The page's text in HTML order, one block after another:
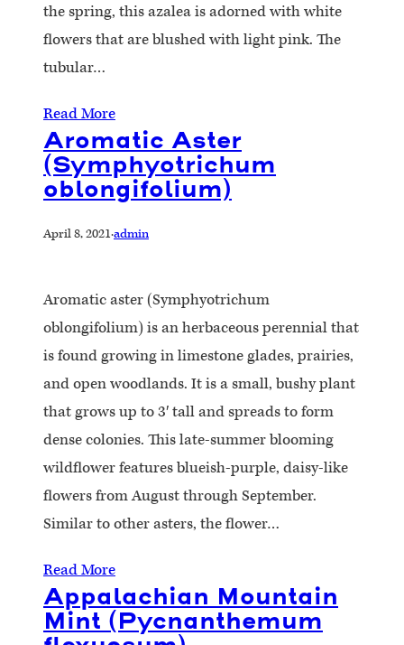
the spring, this azalea is adorned with white
flowers that are blushed with light pink. The
tubular…
Read More
Aromatic Aster
(Symphyotrichum
oblongifolium)
April 8, 2021·admin
Aromatic aster (Symphyotrichum
oblongifolium) is an herbaceous perennial that
is found growing in limestone glades, prairies,
and open woodlands. It is a small, bushy plant
that grows up to 3′ tall and spreads to form
dense colonies. This late-summer blooming
wildflower features blueish-purple, daisy-like
flowers from August through September.
Similar to other asters, the flower…
Read More
Appalachian Mountain
Mint (Pycnanthemum